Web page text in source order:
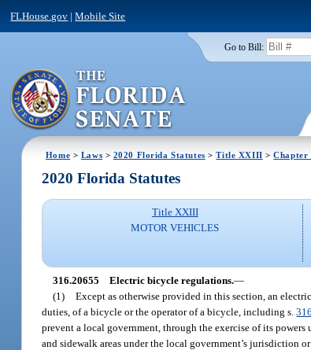
FLHouse.gov |Mobile Site
Go to Bill:
Home > Laws > 2020 Florida Statutes >Title XXIII >Chapter
2020 Florida Statutes
Title XXIII
MOTOR VEHICLES
316.20655 Electric bicycle regulations.—
(1) Except as otherwise provided in this section, an
duties, of a bicycle or the operator of a bicycle, including s.
prevent a local government, through the exercise of its powers
and sidewalk areas under the local government’s